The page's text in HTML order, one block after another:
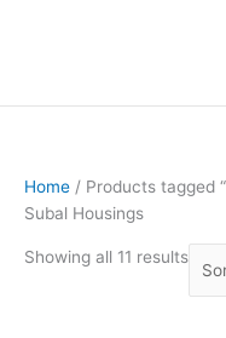
Home / Products tagged
Subal Housings
Showing all 11 results